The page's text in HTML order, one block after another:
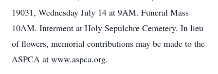
19031, Wednesday July 14 at 9AM. Funeral Mass
10AM. Interment at Holy Sepulchre Cemetery. In lieu
of flowers, memorial contributions may be made to the
ASPCA at www.aspca.org.